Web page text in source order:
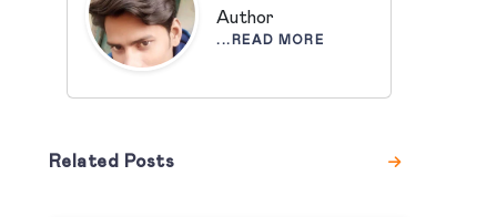
Author
...READ MORE
Related Posts